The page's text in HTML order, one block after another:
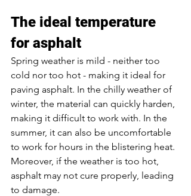
The ideal temperature
for asphalt
Spring weather is mild - neither too
cold nor too hot - making it ideal for
paving asphalt. In the chilly weather of
winter, the material can quickly harden,
making it difficult to work with. In the
summer, it can also be uncomfortable
to work for hours in the blistering heat.
Moreover, if the weather is too hot,
asphalt may not cure properly, leading
to damage.